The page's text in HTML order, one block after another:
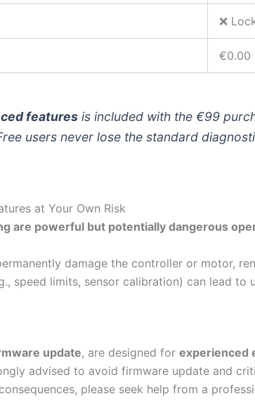
❌
€0.00
features is included with the €99
users never lose the standard
at Your Own Risk
are powerful but potentially dangerous
damage the controller or motor,
speed limits, sensor calibration) can lead
update, are designed for experienced
advised to avoid firmware update and
please seek help from a